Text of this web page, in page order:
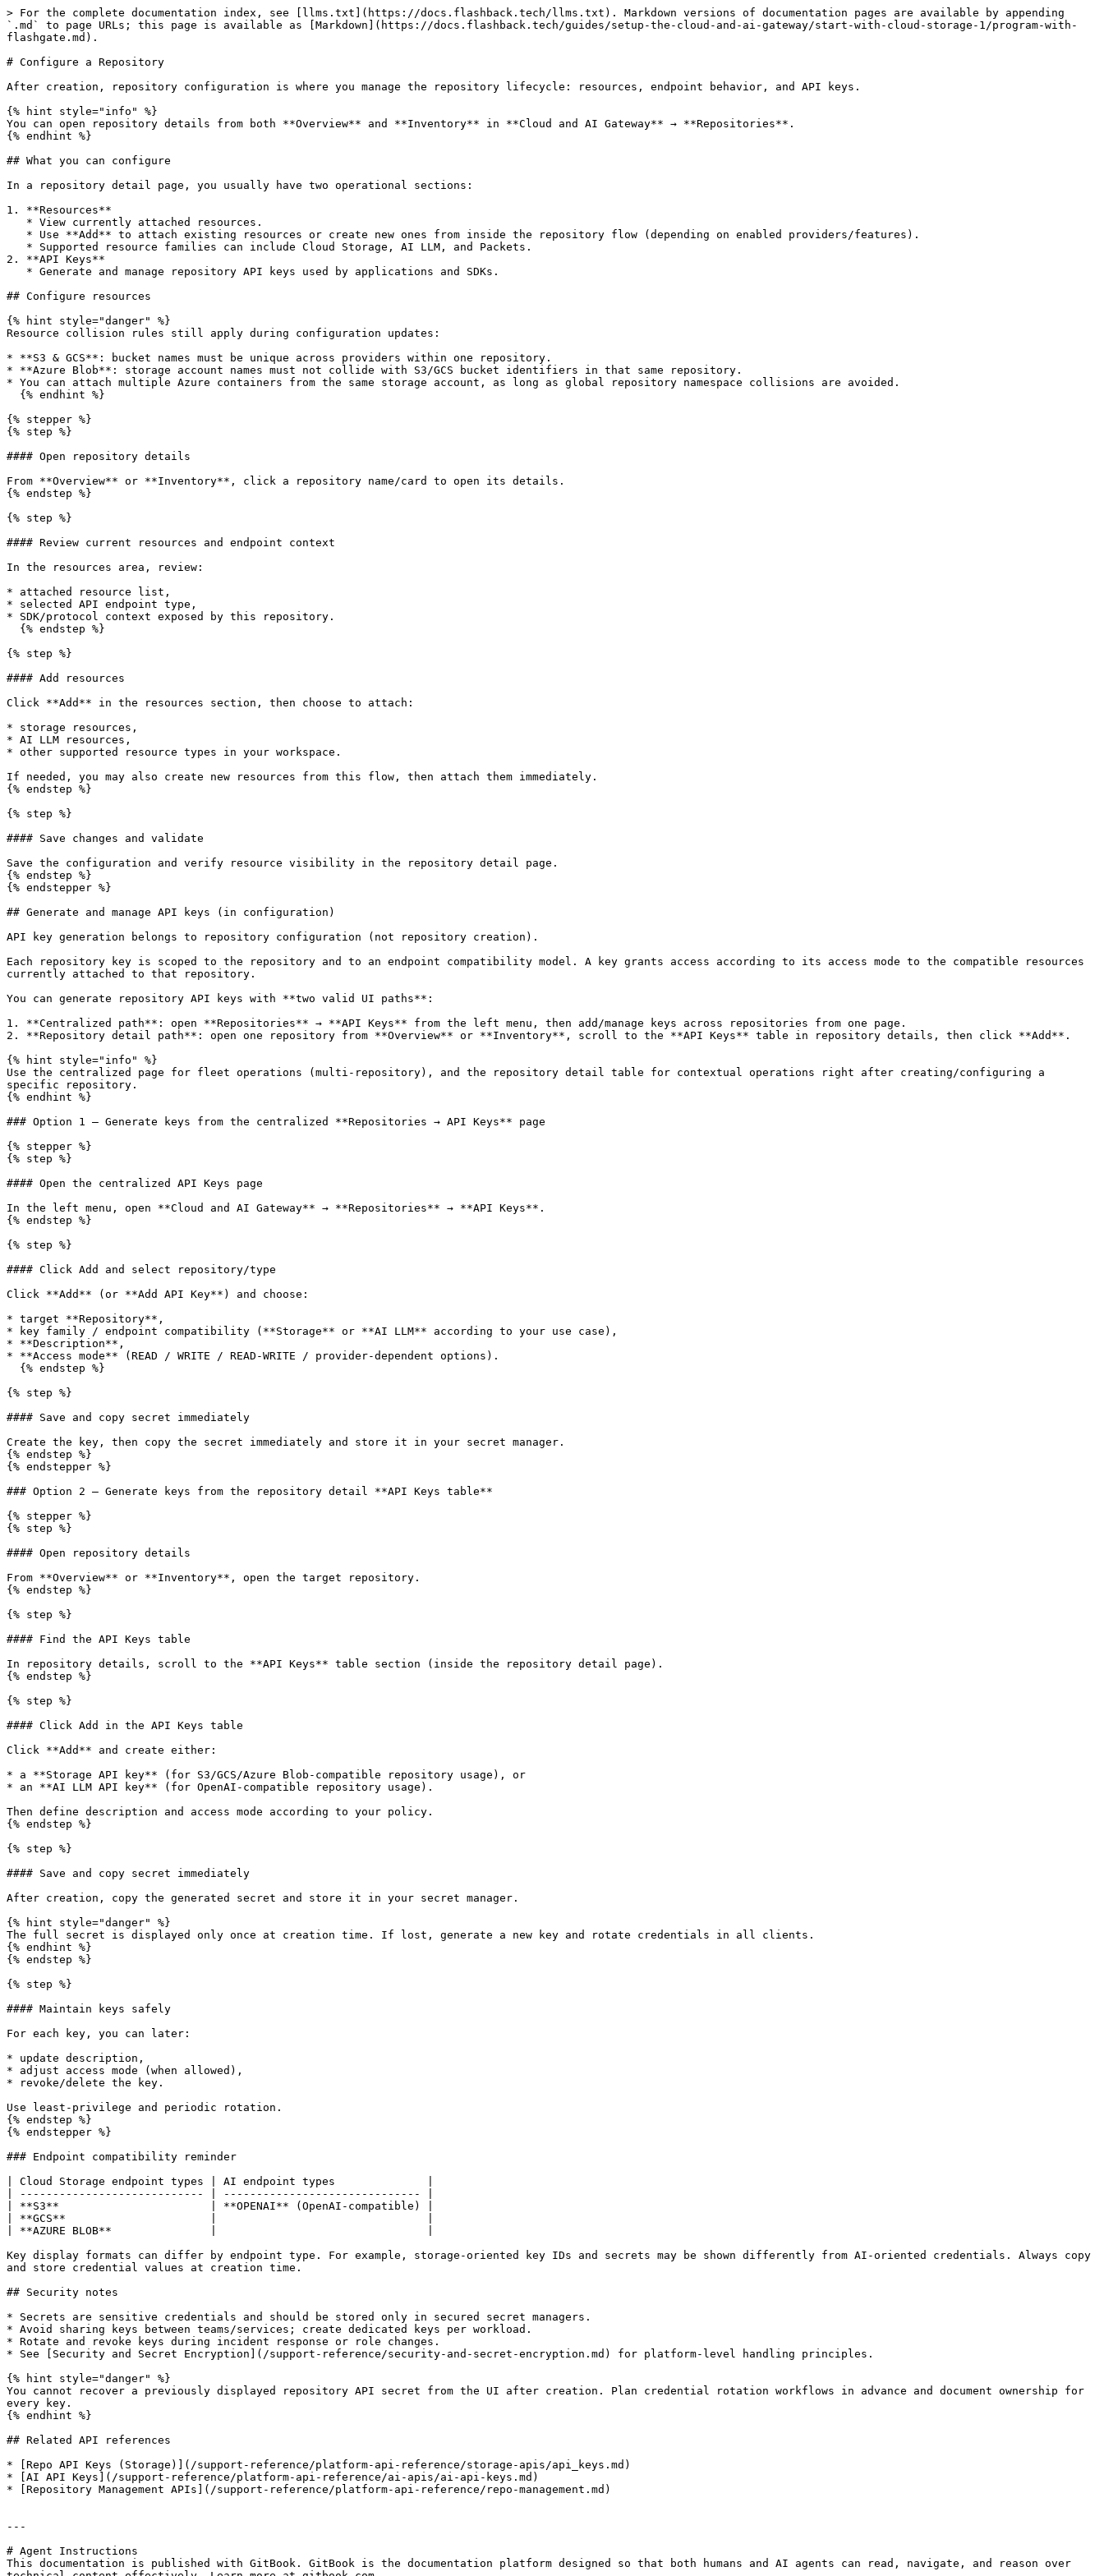
> For the complete documentation index, see [llms.txt](https://docs.flashback.tech/llms.txt). Markdown versions of documentation pages are available by appending
`.md` to page URLs; this page is available as [Markdown](https://docs.flashback.tech/guides/setup-the-cloud-and-ai-gateway/start-with-cloud-storage-1/program-with-
flashgate.md).
# Configure a Repository
After creation, repository configuration is where you manage the repository lifecycle: resources, endpoint behavior, and API keys.
{% hint style="info" %}
You can open repository details from both **Overview** and **Inventory** in **Cloud and AI Gateway** → **Repositories**.
{% endhint %}
## What you can configure
In a repository detail page, you usually have two operational sections:
1. **Resources**
2. **API Keys**
## Configure resources
{% hint style="danger" %}
Resource collision rules still apply during configuration updates:
* **S3 & GCS**: bucket names must be unique across providers within one repository.
* **Azure Blob**: storage account names must not collide with S3/GCS bucket identifiers in that same repository.
* You can attach multiple Azure containers from the same storage account, as long as global repository namespace collisions are avoided.
{% stepper %}
{% step %}
#### Open repository details
From **Overview** or **Inventory**, click a repository name/card to open its details.
{% endstep %}
{% step %}
#### Review current resources and endpoint context
In the resources area, review:
* attached resource list,
* selected API endpoint type,
* SDK/protocol context exposed by this repository.
{% step %}
#### Add resources
Click **Add** in the resources section, then choose to attach:
* storage resources,
* AI LLM resources,
* other supported resource types in your workspace.
If needed, you may also create new resources from this flow, then attach them immediately.
{% endstep %}
{% step %}
#### Save changes and validate
Save the configuration and verify resource visibility in the repository detail page.
{% endstep %}
{% endstepper %}
## Generate and manage API keys (in configuration)
API key generation belongs to repository configuration (not repository creation).
Each repository key is scoped to the repository and to an endpoint compatibility model. A key grants access according to its access mode to the compatible resources
currently attached to that repository.
You can generate repository API keys with **two valid UI paths**:
1. **Centralized path**: open **Repositories** → **API Keys** from the left menu, then add/manage keys across repositories from one page.
2. **Repository detail path**: open one repository from **Overview** or **Inventory**, scroll to the **API Keys** table in repository details, then click **Add**.
{% hint style="info" %}
Use the centralized page for fleet operations (multi-repository), and the repository detail table for contextual operations right after creating/configuring a
specific repository.
{% endhint %}
### Option 1 — Generate keys from the centralized **Repositories → API Keys** page
{% stepper %}
{% step %}
#### Open the centralized API Keys page
In the left menu, open **Cloud and AI Gateway** → **Repositories** → **API Keys**.
{% endstep %}
{% step %}
#### Click Add and select repository/type
Click **Add** (or **Add API Key**) and choose:
* target **Repository**,
* key family / endpoint compatibility (**Storage** or **AI LLM** according to your use case),
* **Description**,
* **Access mode** (READ / WRITE / READ-WRITE / provider-dependent options).
{% step %}
#### Save and copy secret immediately
Create the key, then copy the secret immediately and store it in your secret manager.
{% endstep %}
{% endstepper %}
### Option 2 — Generate keys from the repository detail **API Keys table**
{% stepper %}
{% step %}
#### Open repository details
From **Overview** or **Inventory**, open the target repository.
{% endstep %}
{% step %}
#### Find the API Keys table
In repository details, scroll to the **API Keys** table section (inside the repository detail page).
{% endstep %}
{% step %}
#### Click Add in the API Keys table
Click **Add** and create either:
* a **Storage API key** (for S3/GCS/Azure Blob-compatible repository usage), or
* an **AI LLM API key** (for OpenAI-compatible repository usage).
Then define description and access mode according to your policy.
{% endstep %}
{% step %}
#### Save and copy secret immediately
After creation, copy the generated secret and store it in your secret manager.
{% hint style="danger" %}
The full secret is displayed only once at creation time. If lost, generate a new key and rotate credentials in all clients.
{% endhint %}
{% endstep %}
{% step %}
#### Maintain keys safely
For each key, you can later:
* update description,
* adjust access mode (when allowed),
* revoke/delete the key.
Use least-privilege and periodic rotation.
{% endstep %}
{% endstepper %}
### Endpoint compatibility reminder
| Cloud Storage endpoint types | AI endpoint types              |
| ---------------------------- | ------------------------------ |
| **S3**                       | **OPENAI** (OpenAI-compatible) |
| **GCS**                      |                                |
| **AZURE BLOB**               |                                |
Key display formats can differ by endpoint type. For example, storage-oriented key IDs and secrets may be shown differently from AI-oriented credentials. Always copy
and store credential values at creation time.
## Security notes
* Secrets are sensitive credentials and should be stored only in secured secret managers.
* Avoid sharing keys between teams/services; create dedicated keys per workload.
* Rotate and revoke keys during incident response or role changes.
* See [Security and Secret Encryption](/support-reference/security-and-secret-encryption.md) for platform-level handling principles.
{% hint style="danger" %}
You cannot recover a previously displayed repository API secret from the UI after creation. Plan credential rotation workflows in advance and document ownership for
every key.
{% endhint %}
## Related API references
* [Repo API Keys (Storage)](/support-reference/platform-api-reference/storage-apis/api_keys.md)
* [AI API Keys](/support-reference/platform-api-reference/ai-apis/ai-api-keys.md)
* [Repository Management APIs](/support-reference/platform-api-reference/repo-management.md)
---
# Agent Instructions
This documentation is published with GitBook. GitBook is the documentation platform designed so that both humans and AI agents can read, navigate, and reason over